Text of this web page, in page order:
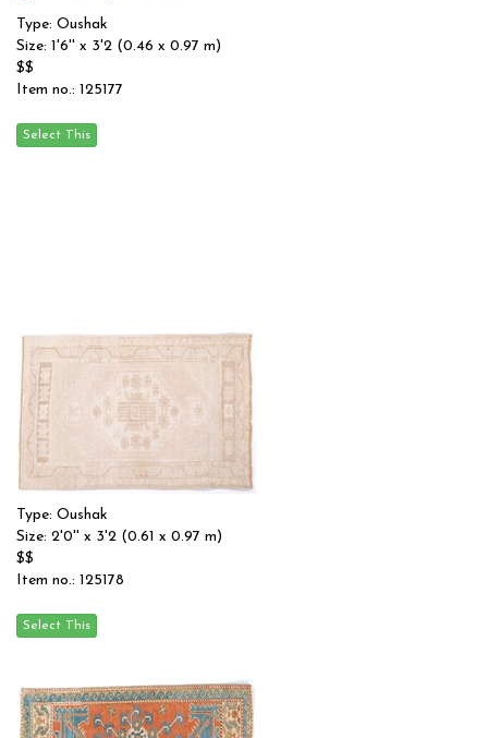
Type: Oushak
Size: 1'6'' x 3'2 (0.46 x 0.97 m)
$$
Item no.: 125177
Type: Oushak
Size: 2'0'' x 3'2 (0.61 x 0.97 m)
$$
Item no.: 125178